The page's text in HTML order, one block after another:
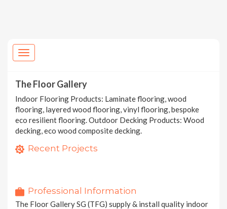
The Floor Gallery
Indoor Flooring Products: Laminate flooring, wood
flooring, layered wood flooring, vinyl flooring, bespoke
eco resilient flooring. Outdoor Decking Products: Wood
decking, eco wood composite decking.
Recent Projects
1 photo
Hybrid Eco RigidTech Flooring (HERT)
1 photo
EcoTech Extreme Core (ETEC) - Washed Concrete
Professional Information
The Floor Gallery SG (TFG) supply & install quality indoor